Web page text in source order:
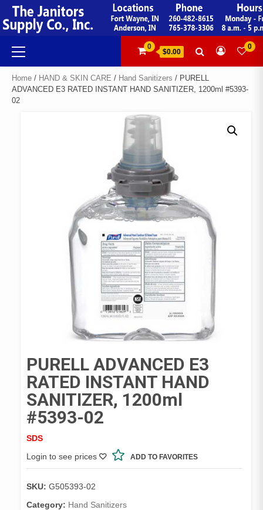
Skip
to
content
Primary
Menu
0
$0.00
0
Home / HAND & SKIN CARE / Hand Sanitizers / PURELL
ADVANCED E3 RATED INSTANT HAND SANITIZER, 1200ml #5393-
02
PURELL ADVANCED E3
RATED INSTANT HAND
SANITIZER, 1200ml
#5393-02
SDS
Login to see prices
ADD TO FAVORITES
SKU: G505393-02
Category: Hand Sanitizers